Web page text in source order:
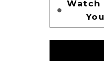
Watch